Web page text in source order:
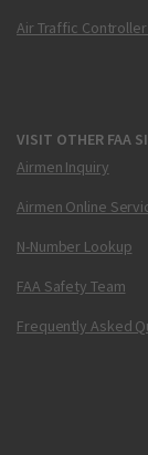
Air Traffic
VISIT OTHER FAA
Airmen Inquiry
Airmen Online
N-Number Lookup
FAA Safety Team
Frequently Asked